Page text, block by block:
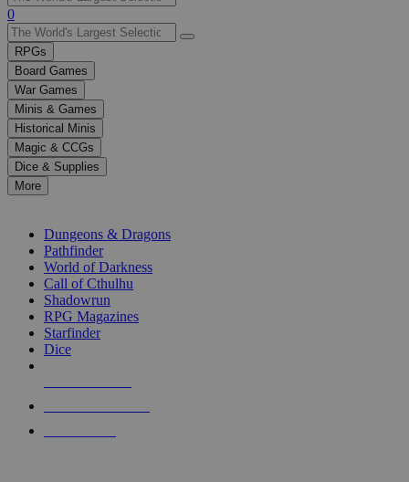
Use
the
up
and
down
arrows
to
select
a
result.
Press
enter
selected
touch
0
RPGs
Board Games
War Games
Minis & Games
Historical Minis
Magic & CCGs
Dice & Supplies
More
Dungeons & Dragons
Pathfinder
World of Darkness
Call of Cthulhu
Shadowrun
RPG Magazines
Starfinder
Dice